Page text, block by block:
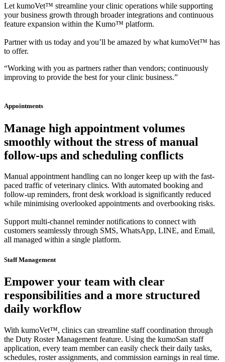
Let kumoVet™ streamline your clinic operations while supporting
your business growth through broader integrations and continuous
feature expansion within the Kumo™ platform.
Partner with us today and you’ll be amazed by what kumoVet™ has
to offer.
“Working with you as partners rather than vendors; continuously
improving to provide the best for your clinic business.”
Appointments
Manage high appointment volumes
smoothly without the stress of manual
follow-ups and scheduling conflicts
Manual appointment handling can no longer keep up with the fast-
paced traffic of veterinary clinics. With automated booking and
follow-up reminders, front desk workload is significantly reduced
while minimising overlooked appointments and overbooking risks.
Support multi-channel reminder notifications to connect with
customers seamlessly through SMS, WhatsApp, LINE, and Email,
all managed within a single platform.
Staff Management
Empower your team with clear
responsibilities and a more structured
daily workflow
With kumoVet™, clinics can streamline staff coordination through
the Duty Roster Management feature. Using the kumoSan staff
application, every team member can easily check their daily tasks,
schedules, roster assignments, and commission earnings in real time.